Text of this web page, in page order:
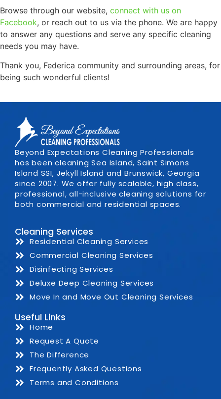
Browse through our website, connect with us on
Facebook, or reach out to us via the phone. We are happy
to answer any questions and serve any specific cleaning
needs you may have.
Thank you, Federica community and surrounding areas, for
being such wonderful clients!
Beyond Expectations Cleaning Professionals
has been cleaning Sea Island, Saint Simons
Island SSI, Jekyll Island and Brunswick, Georgia
since 2007. We offer fully scalable, high class,
professional, all-inclusive cleaning solutions for
both commercial and residential spaces.
Cleaning Services
Residential Cleaning Services
Commercial Cleaning Services
Disinfecting Services
Deluxe Deep Cleaning Services
Move In and Move Out Cleaning Services
Useful Links
Home
Request A Quote
The Difference
Frequently Asked Questions
Terms and Conditions